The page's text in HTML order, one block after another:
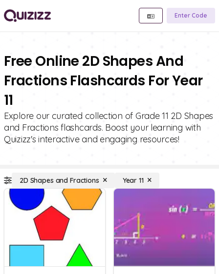
Enter Code
Free Online 2D Shapes And
Fractions Flashcards For Year
11
Explore our curated collection of Grade 11 2D Shapes
and Fractions flashcards. Boost your learning with
Quizizz's interactive and engaging resources!
2D Shapes and Fractions Year 11